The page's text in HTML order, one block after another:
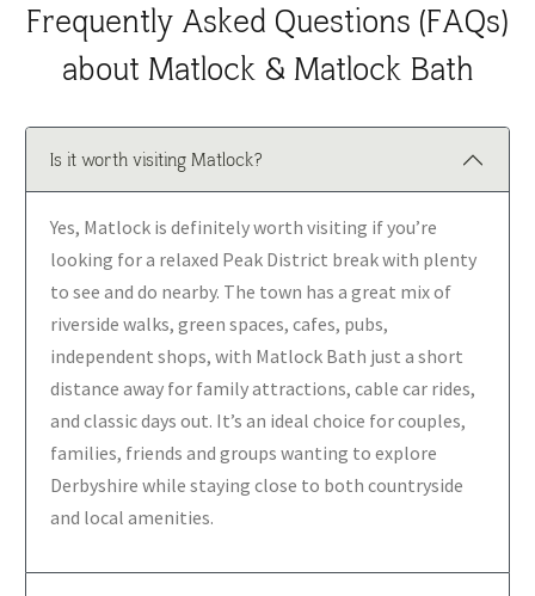
Frequently Asked Questions (FAQs)
about Matlock & Matlock Bath
Is it worth visiting Matlock?
Yes, Matlock is definitely worth visiting if you’re
looking for a relaxed Peak District break with plenty
to see and do nearby. The town has a great mix of
riverside walks, green spaces, cafes, pubs,
independent shops, with Matlock Bath just a short
distance away for family attractions, cable car rides,
and classic days out. It’s an ideal choice for couples,
families, friends and groups wanting to explore
Derbyshire while staying close to both countryside
and local amenities.